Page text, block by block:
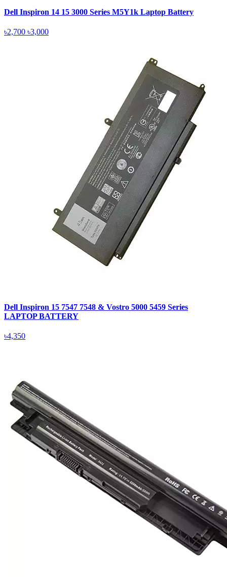
Dell Inspiron 14 15 3000 Series M5Y1k Laptop Battery
৳2,700 ৳3,000
Dell Inspiron 15 7547 7548 & Vostro 5000 5459 Series
LAPTOP BATTERY
৳4,350